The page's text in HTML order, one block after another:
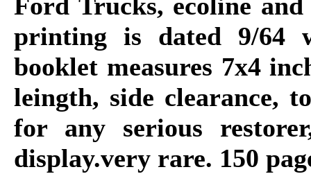
printing is dated 9/64
booklet measures 7x4
leingth, side clearance,
for any serious
display.very rare. 150